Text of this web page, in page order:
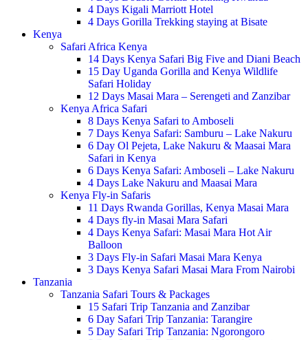
4 Days Kigali Marriott Hotel
4 Days Gorilla Trekking staying at Bisate
Kenya
Safari Africa Kenya
14 Days Kenya Safari Big Five and Diani Beach
15 Day Uganda Gorilla and Kenya Wildlife
Safari Holiday
12 Days Masai Mara – Serengeti and Zanzibar
Kenya Africa Safari
8 Days Kenya Safari to Amboseli
7 Days Kenya Safari: Samburu – Lake Nakuru
6 Day Ol Pejeta, Lake Nakuru & Maasai Mara
Safari in Kenya
6 Days Kenya Safari: Amboseli – Lake Nakuru
4 Days Lake Nakuru and Maasai Mara
Kenya Fly-in Safaris
11 Days Rwanda Gorillas, Kenya Masai Mara
4 Days fly-in Masai Mara Safari
4 Days Kenya Safari: Masai Mara Hot Air
Balloon
3 Days Fly-in Safari Masai Mara Kenya
3 Days Kenya Safari Masai Mara From Nairobi
Tanzania
Tanzania Safari Tours & Packages
15 Safari Trip Tanzania and Zanzibar
6 Day Safari Trip Tanzania: Tarangire
5 Day Safari Trip Tanzania: Ngorongoro